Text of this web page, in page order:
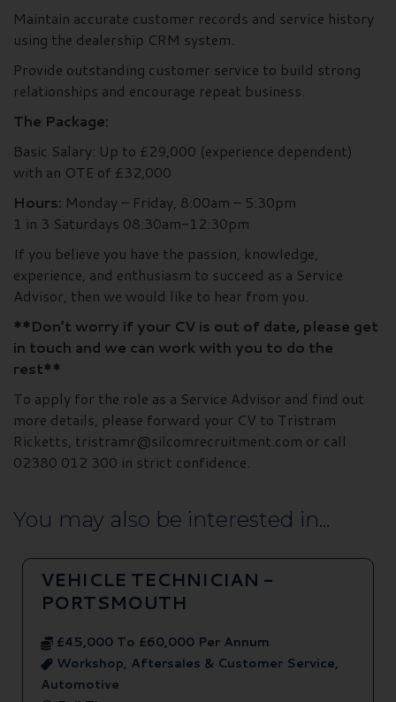
Maintain accurate customer records and service history
using the dealership CRM system.
Provide outstanding customer service to build strong
relationships and encourage repeat business.
The Package:
Basic Salary: Up to £29,000 (experience dependent)
with an OTE of £32,000
Hours: Monday – Friday, 8:00am – 5:30pm
1 in 3 Saturdays 08:30am-12:30pm
If you believe you have the passion, knowledge,
experience, and enthusiasm to succeed as a Service
Advisor, then we would like to hear from you.
**Don’t worry if your CV is out of date, please get
in touch and we can work with you to do the
rest**
To apply for the role as a Service Advisor and find out
more details, please forward your CV to Tristram
Ricketts, tristramr@silcomrecruitment.com or call
02380 012 300 in strict confidence.
You may also be interested in...
VEHICLE TECHNICIAN -
PORTSMOUTH
£45,000 To £60,000 Per Annum
Workshop, Aftersales & Customer Service,
Automotive